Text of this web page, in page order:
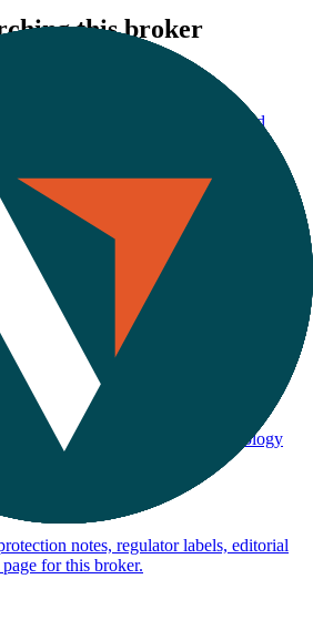
this broker
safety labels, editorial notices and
deposit, account-opening context and
this broker.
deposit fields, funding thresholds and
page for this broker.
review context and methodology
notes, regulator labels, editorial
for this broker.